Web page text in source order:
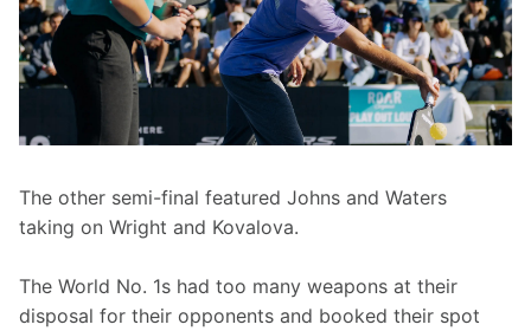
The other semi-final featured Johns and Waters
taking on Wright and Kovalova.
The World No. 1s had too many weapons at their
disposal for their opponents and booked their spot